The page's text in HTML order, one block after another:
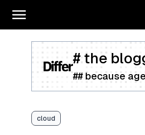
# the
## because
cloud